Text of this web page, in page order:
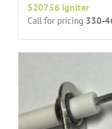
520756 igniter
Call for pricing 330-